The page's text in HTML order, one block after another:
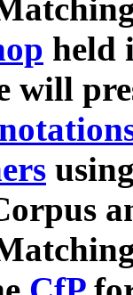
held
will